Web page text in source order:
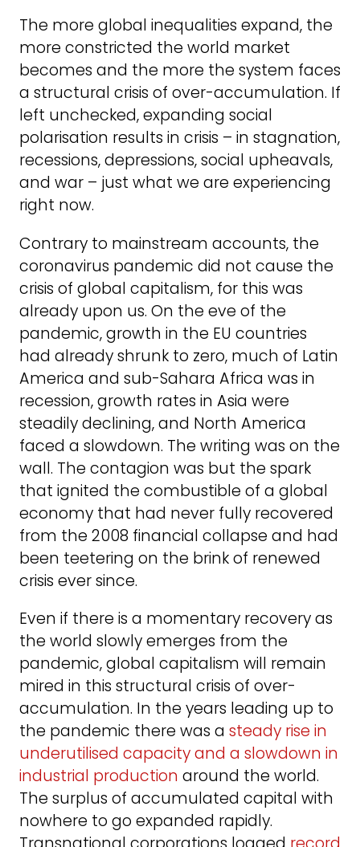
The more global inequalities expand, the
more constricted the world market
becomes and the more the system faces
a structural crisis of over-accumulation. If
left unchecked, expanding social
polarisation results in crisis – in stagnation,
recessions, depressions, social upheavals,
and war – just what we are experiencing
right now.
Contrary to mainstream accounts, the
coronavirus pandemic did not cause the
crisis of global capitalism, for this was
already upon us. On the eve of the
pandemic, growth in the EU countries
had already shrunk to zero, much of Latin
America and sub-Sahara Africa was in
recession, growth rates in Asia were
steadily declining, and North America
faced a slowdown. The writing was on the
wall. The contagion was but the spark
that ignited the combustible of a global
economy that had never fully recovered
from the 2008 financial collapse and had
been teetering on the brink of renewed
crisis ever since.
Even if there is a momentary recovery as
the world slowly emerges from the
pandemic, global capitalism will remain
mired in this structural crisis of over-
accumulation. In the years leading up to
the pandemic there was a steady rise in
underutilised capacity and a slowdown in
industrial production around the world.
The surplus of accumulated capital with
nowhere to go expanded rapidly.